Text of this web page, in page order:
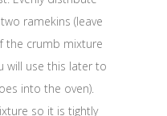
ramekins (leave
the crumb mixture
will use this later to
into the oven).
so it is tightly